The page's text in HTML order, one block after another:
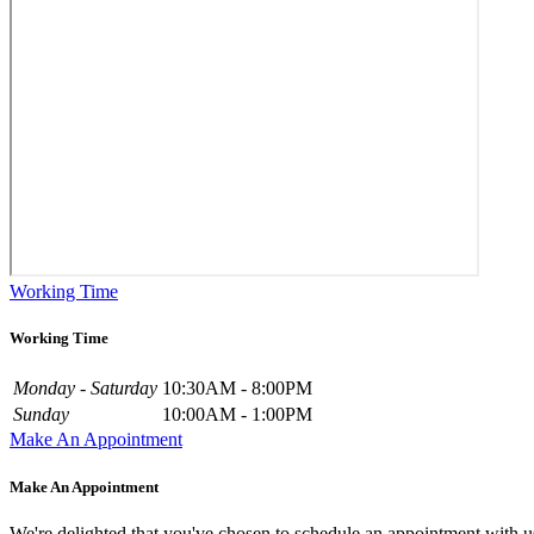
Working Time
Working Time
Monday - Saturday 10:30AM - 8:00PM
Sunday
10:00AM - 1:00PM
Make An Appointment
Make An Appointment